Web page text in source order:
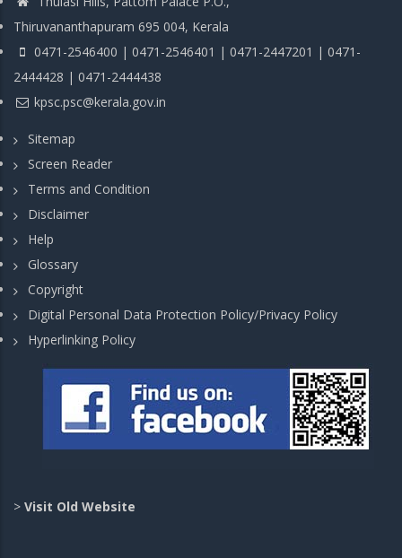
Thiruvananthapuram 695 004, Kerala
0471-2546400 | 0471-2546401 | 0471-2447201 | 0471-
2444428 | 0471-2444438
kpsc.psc@kerala.gov.in
Sitemap
Screen Reader
Terms and Condition
Disclaimer
Help
Glossary
Copyright
Digital Personal Data Protection Policy/Privacy Policy
Hyperlinking Policy
> Visit Old Website